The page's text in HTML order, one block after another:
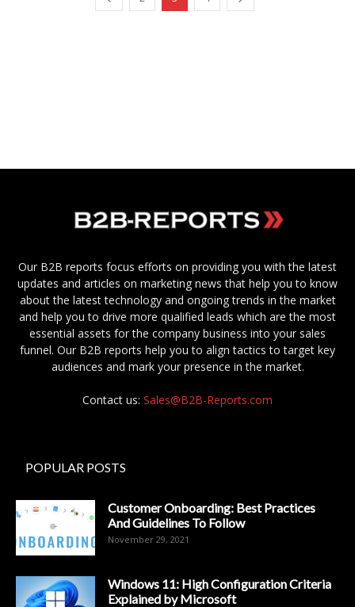
Our B2B reports focus efforts on providing you with the latest
updates and articles on marketing news that help you to know
about the latest technology and ongoing trends in the market
and help you to drive more qualified leads which are the most
essential assets for the company business into your sales
funnel. Our B2B reports help you to align tactics to target key
audiences and mark your presence in the market.
Contact us: Sales@B2B-Reports.com
POPULAR POSTS
Customer Onboarding: Best Practices
And Guidelines To Follow
November 29, 2021
Windows 11: High Configuration Criteria
Explained by Microsoft